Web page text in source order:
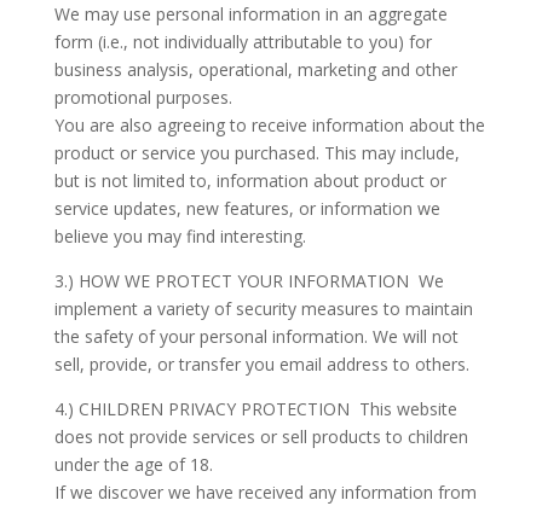
We may use personal information in an aggregate
form (i.e., not individually attributable to you) for
business analysis, operational, marketing and other
promotional purposes.
You are also agreeing to receive information about the
product or service you purchased. This may include,
but is not limited to, information about product or
service updates, new features, or information we
believe you may find interesting.
3.) HOW WE PROTECT YOUR INFORMATION We
implement a variety of security measures to maintain
the safety of your personal information. We will not
sell, provide, or transfer you email address to others.
4.) CHILDREN PRIVACY PROTECTION This website
does not provide services or sell products to children
under the age of 18.
If we discover we have received any information from